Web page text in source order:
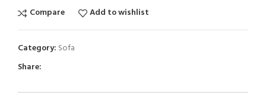
Compare Add to wishlist
Category: Sofa
Share: